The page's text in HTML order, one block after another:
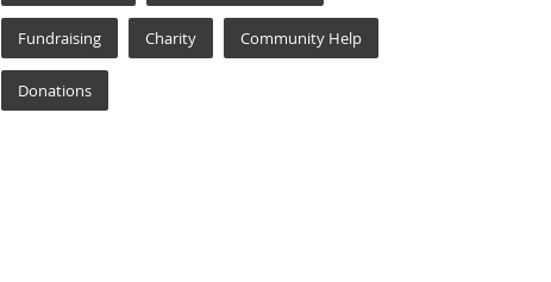
Fundraising Charity Community Help
Donations